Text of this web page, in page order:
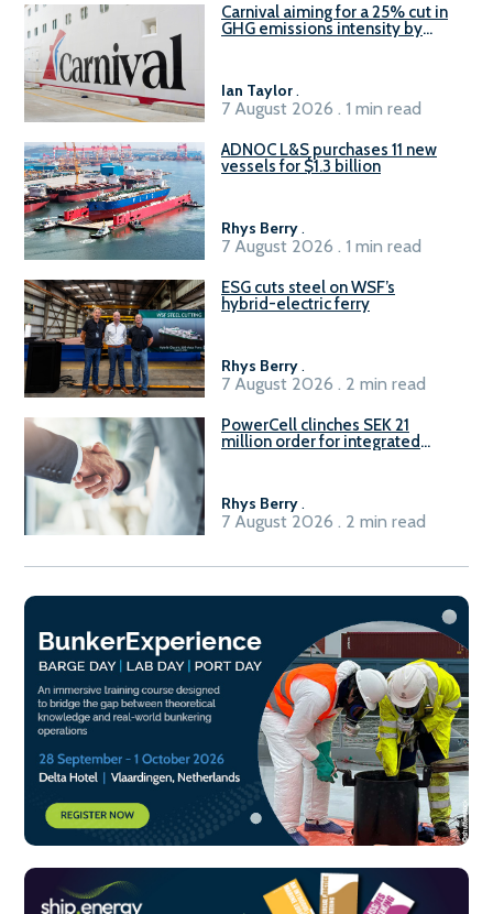
Carnival aiming for a 25% cut in
GHG emissions intensity by
Ian Taylor .
7 August 2026 . 1 min read
ADNOC L&S purchases 11 new
vessels for $1.3 billion
Rhys Berry .
7 August 2026 . 1 min read
ESG cuts steel on WSF’s
hybrid-electric ferry
Rhys Berry .
7 August 2026 . 2 min read
PowerCell clinches SEK 21
million order for integrated
Rhys Berry .
7 August 2026 . 2 min read